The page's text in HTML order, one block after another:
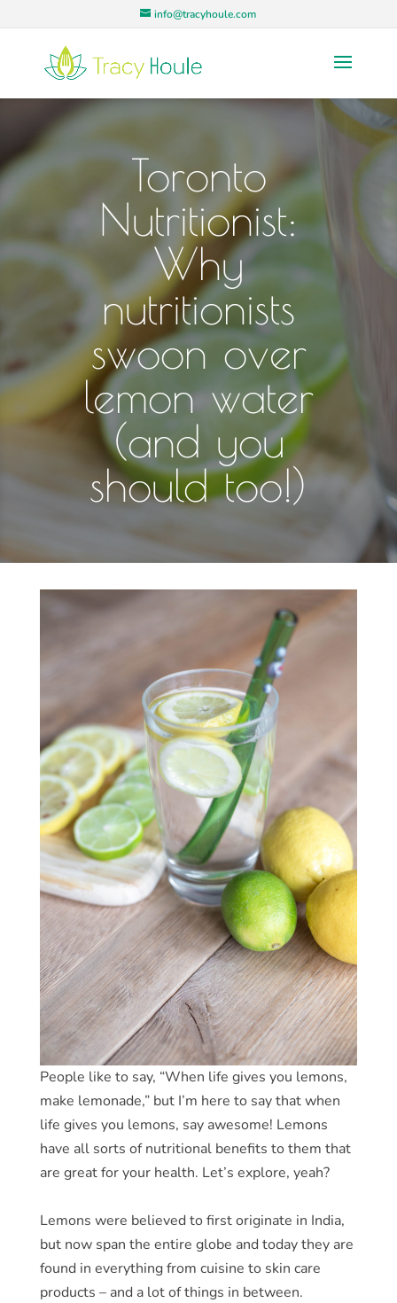
info@tracyhoule.com
Toronto
Nutritionist:
Why
nutritionists
swoon over
lemon water
(and you
should too!)
People like to say, “When life gives you lemons,
make lemonade,” but I’m here to say that when
life gives you lemons, say awesome! Lemons
have all sorts of nutritional benefits to them that
are great for your health. Let’s explore, yeah?
Lemons were believed to first originate in India,
but now span the entire globe and today they are
found in everything from cuisine to skin care
products – and a lot of things in between.